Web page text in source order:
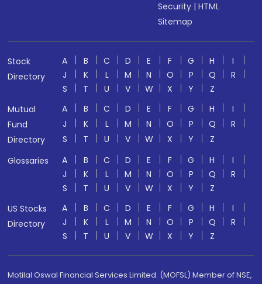
Security |HTML
Sitemap
Stock
Directory
A B C D E F G H
I
J
K L M N O P Q
R
S
T U V W X Y
Z
Mutual
Fund
Directory
A B C D E F G H
I
J
K L M N O P Q
R
S
T U V W X Y
Z
Glossaries
A B C D E F G H
I
J
K L M N O P Q
R
S
T U V W X Y
Z
US Stocks
Directory
A B C D E F G H
I
J
K L M N O P Q
R
S
T U V W X Y Z
Motilal Oswal Financial Services Limited. (MOFSL) Member of NSE,